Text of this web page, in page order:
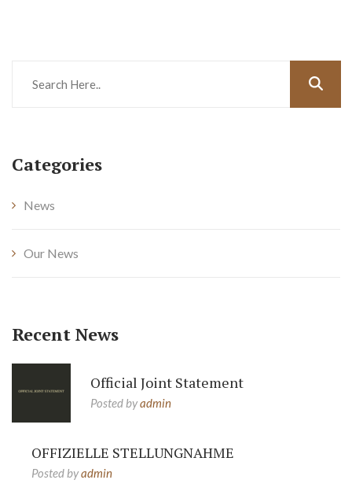
Categories
News
Our News
Recent News
Official Joint Statement
Posted byadmin
OFFIZIELLE STELLUNGNAHME
Posted byadmin